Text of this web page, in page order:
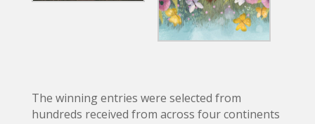
The winning entries were selected from
hundreds received from across four continents